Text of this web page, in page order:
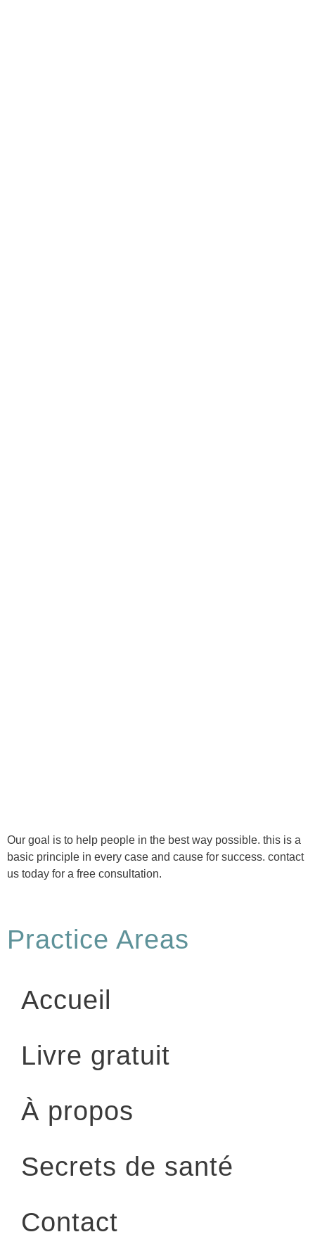
Our goal is to help people in the best way possible. this is a
basic principle in every case and cause for success. contact
us today for a free consultation.
Practice Areas
Accueil
Livre gratuit
À propos
Secrets de santé
Contact